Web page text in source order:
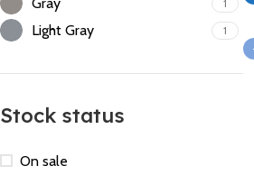
1
Light Gray 1
Stock status
On sale